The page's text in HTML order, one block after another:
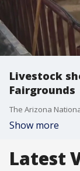
Livestock
Fairgrounds
Show more
Latest